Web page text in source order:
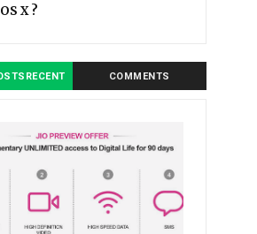
X ?
COMMENTS